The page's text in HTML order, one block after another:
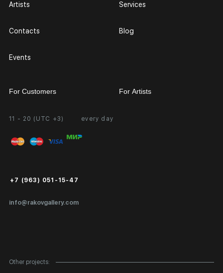
11 - 20 (UTC +3) every day
info@rakovgallery.com
+7 (963) 051-15-47
Artists
Contacts
Events
Services
Blog
Other projects:
For Customers
Personal Account
FAQ
Public Offer
Certificates of Authenticity
For Artists
Partnership
Exhibition at the Gallery